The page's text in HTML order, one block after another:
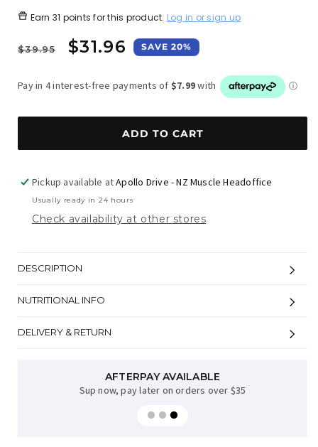
Earn 31 points for this product. Log in or sign up
Regular
$39.95
Sale
$31.96 SAVE 20%
ADD TO CART
Pickup available atApollo Drive - NZ Muscle Headoffice
Usually ready in 24 hours
Check availability at other stores
DESCRIPTION
NUTRITIONAL INFO
DELIVERY & RETURN
FREE NZ DELIVERY
when you spend over $70* excl bulky items
AFTERPAY AVAILABLE
Sup now, pay later on orders over $35